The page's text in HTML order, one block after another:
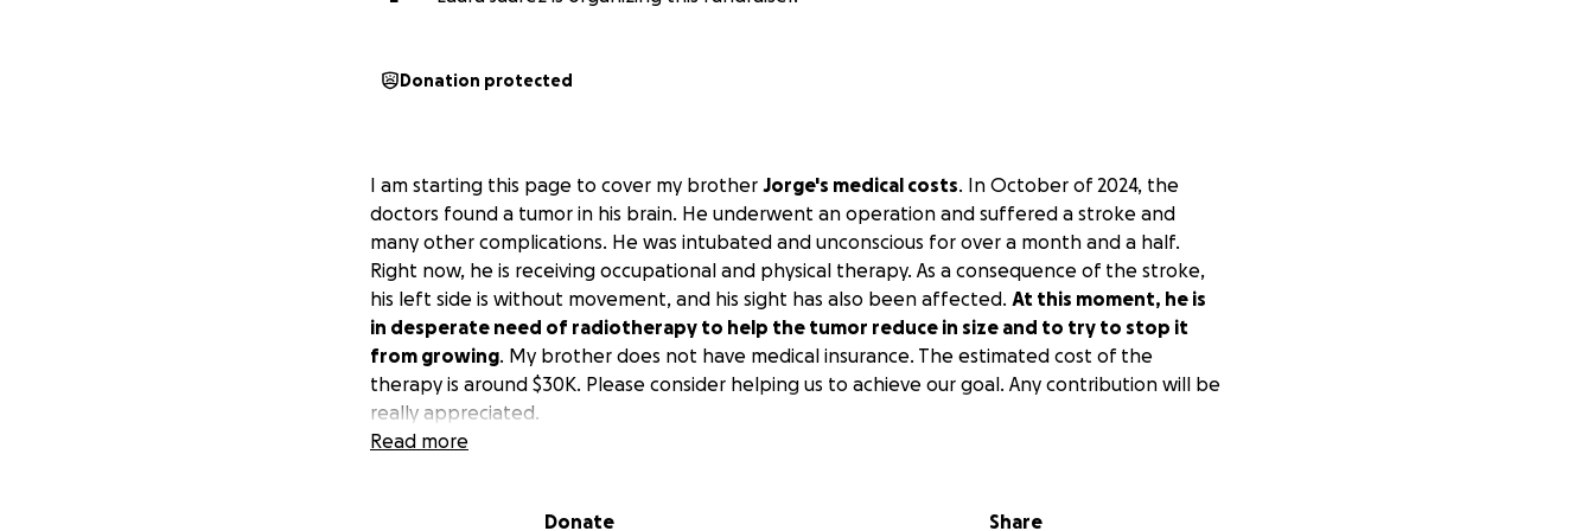
Donation protected
I am starting this page to cover my brother Jorge's medical costs. In October of 2024, the
doctors found a tumor in his brain. He underwent an operation and suffered a stroke and
many other complications. He was intubated and unconscious for over a month and a half.
Right now, he is receiving occupational and physical therapy. As a consequence of the stroke,
his left side is without movement, and his sight has also been affected. At this moment, he is
in desperate need of radiotherapy to help the tumor reduce in size and to try to stop it
from growing. My brother does not have medical insurance. The estimated cost of the
therapy is around $30K. Please consider helping us to achieve our goal. Any contribution will be
really appreciated.
Estoy iniciando esta página para cubrir los gastos médicos de mi hermano Jorge. En octubre de
durante más de un mes y medio. En este momento, está recibiendo terapia ocupacional y
Read more
Donate Share